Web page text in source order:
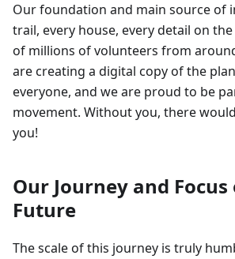
Our foundation and main source of
trail, every house, every detail on
of millions of volunteers from
are creating a digital copy of the
everyone, and we are proud to be
movement. Without you, there
you!
Our Journey and
Future
The scale of this journey is truly